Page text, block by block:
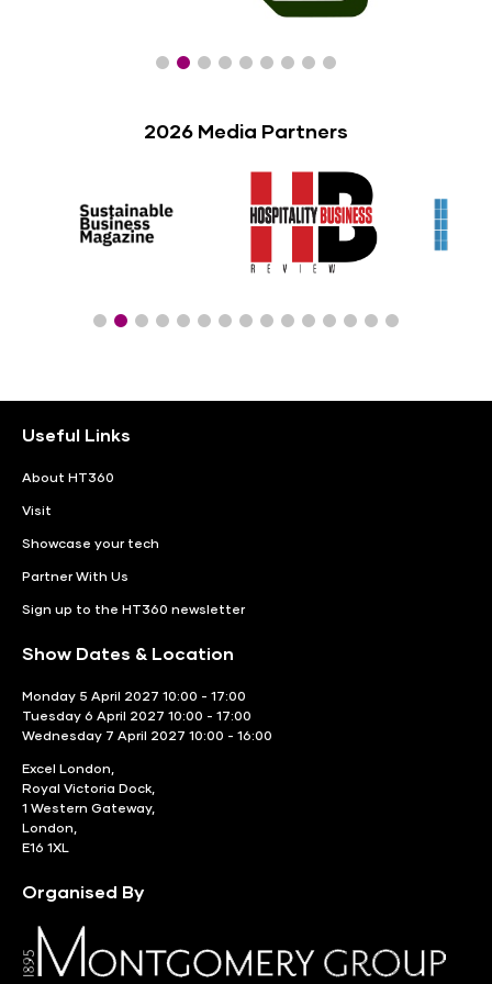
2026 Media Partners
Useful Links
About HT360
Visit
Showcase your tech
Partner With Us
Sign up to the HT360 newsletter
Show Dates & Location
Monday 5 April 2027 10:00 - 17:00
Tuesday 6 April 2027 10:00 - 17:00
Wednesday 7 April 2027 10:00 - 16:00
Excel London,
Royal Victoria Dock,
1 Western Gateway,
London,
E16 1XL
Organised By